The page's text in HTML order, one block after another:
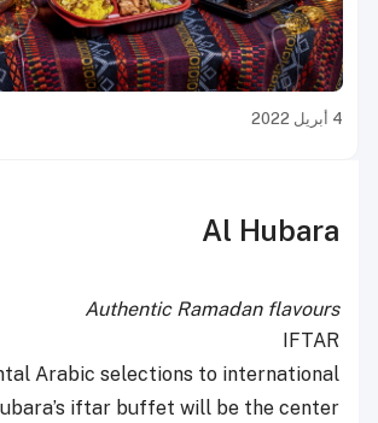
4 أبريل 2022
Al Hubara
Authentic Ramadan flavours
IFTAR
Arabic selections to international
iftar buffet will be the center